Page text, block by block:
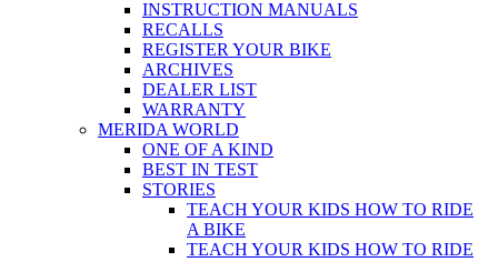
INSTRUCTION MANUALS
RECALLS
REGISTER YOUR BIKE
ARCHIVES
DEALER LIST
WARRANTY
MERIDA WORLD
ONE OF A KIND
BEST IN TEST
STORIES
TEACH YOUR KIDS HOW TO RIDE
A BIKE
TEACH YOUR KIDS HOW TO RIDE